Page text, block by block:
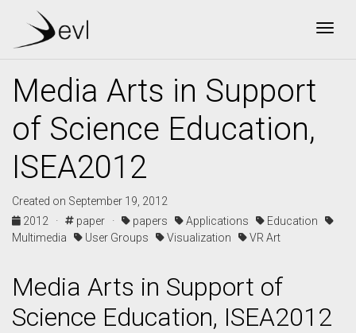
Media Arts in Support
of Science Education,
ISEA2012
Created on September 19, 2012
2012 ·
paper · papers Applications
Education
Multimedia
User Groups Visualization VR Art
Media Arts in Support of
Science Education, ISEA2012